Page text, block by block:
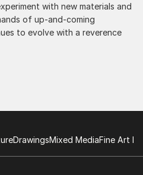
with new materials and
of up-and-coming
to evolve with a reverence
setting. An intimate tabletop
relief, or a monumental
and dimensionality to their
DrawingsMixed MediaFine Art